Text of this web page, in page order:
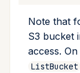
Note that
S3 bucket
access.
ListBucket